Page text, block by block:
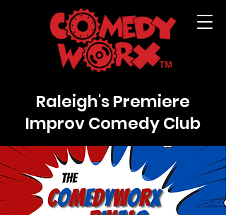
Raleigh's Premiere
Improv Comedy Club